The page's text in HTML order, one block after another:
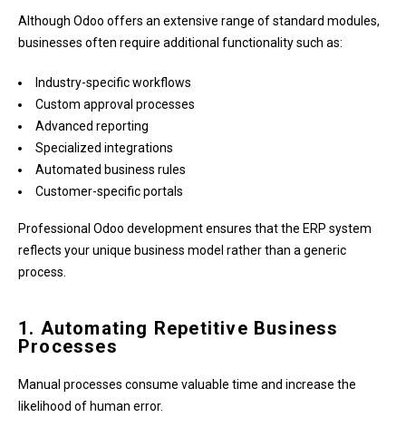
Although Odoo offers an extensive range of standard modules,
businesses often require additional functionality such as:
Industry-specific workflows
Custom approval processes
Advanced reporting
Specialized integrations
Automated business rules
Customer-specific portals
Professional Odoo development ensures that the ERP system
reflects your unique business model rather than a generic
process.
1. Automating Repetitive Business
Processes
Manual processes consume valuable time and increase the
likelihood of human error.